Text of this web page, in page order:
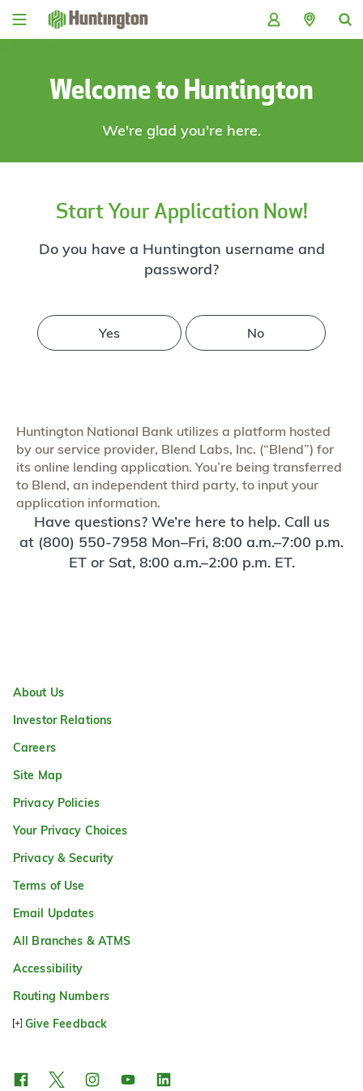
Skip
Skip
Skip
Skip
Welcome to Huntington
We're glad you're here.
Start Your Application Now!
Do you have a Huntington username and
password?
Yes No
Huntington National Bank utilizes a platform hosted
by our service provider, Blend Labs, Inc. (“Blend”) for
its online lending application. You’re being transferred
to Blend, an independent third party, to input your
application information.
Have questions? We’re here to help. Call us
at (800) 550-7958 Mon–Fri, 8:00 a.m.–7:00 p.m.
ET or Sat, 8:00 a.m.–2:00 p.m. ET.
About Us
Investor Relations
Careers
Site Map
Privacy Policies
Your Privacy Choices
Privacy & Security
Terms of Use
Email Updates
All Branches & ATMS
Accessibility
Routing Numbers
Give Feedback